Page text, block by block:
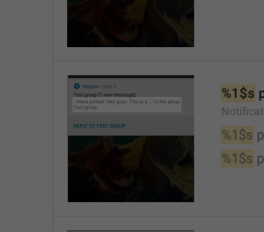
%1$s
%1$s
%1$s